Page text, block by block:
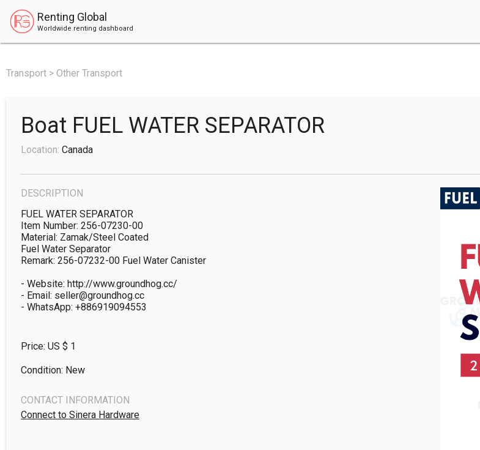
Renting Global
Worldwide renting dashboard
Transport > Other Transport
Boat FUEL WATER SEPARATOR
Location: Canada
DESCRIPTION
FUEL WATER SEPARATOR
Item Number: 256-07230-00
Material: Zamak/Steel Coated
Fuel Water Separator
Remark: 256-07232-00 Fuel Water Canister
- Website: http://www.groundhog.cc/
- Email: seller@groundhog.cc
Price: US $ 1
Condition: New
CONTACT INFORMATION
Connect to Sinera Hardware